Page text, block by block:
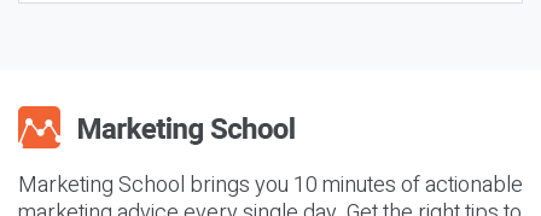
Marketing School brings you 10 minutes of actionable